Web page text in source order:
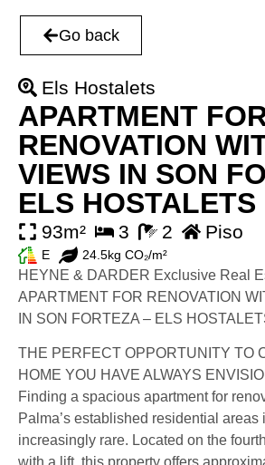
Go back
Els Hostalets
APARTMENT
RENOVATION
VIEWS IN SON
ELS HOSTALETS
93m² 3 2 Piso
E 24.5kg CO₂/m²
HEYNE & DARDER Exclusive Real
APARTMENT FOR RENOVATION
IN SON FORTEZA – ELS
THE PERFECT OPPORTUNITY TO
HOME YOU HAVE ALWAYS
Finding a spacious apartment for
Palma’s established residential areas
increasingly rare. Located on the
with a lift, this property offers